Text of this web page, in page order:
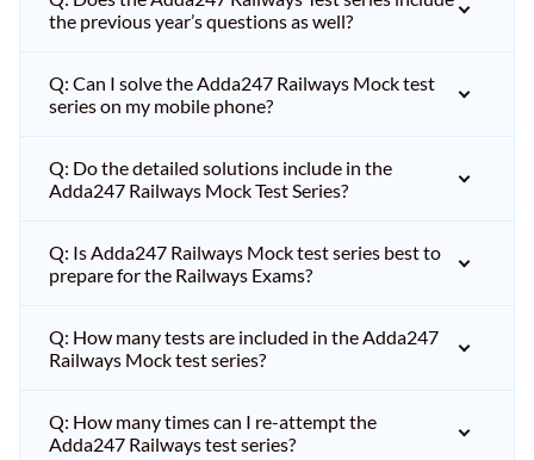
the previous year’s questions as well?
Q: Can I solve the Adda247 Railways Mock test
series on my mobile phone?
Q: Do the detailed solutions include in the
Adda247 Railways Mock Test Series?
Q: Is Adda247 Railways Mock test series best to
prepare for the Railways Exams?
Q: How many tests are included in the Adda247
Railways Mock test series?
Q: How many times can I re-attempt the
Adda247 Railways test series?